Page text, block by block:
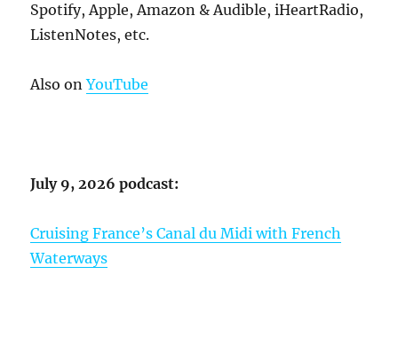
Spotify, Apple, Amazon & Audible, iHeartRadio,
ListenNotes, etc.
Also onYouTube
July 9, 2026 podcast:
Cruising France’s Canal du Midi with French
Waterways